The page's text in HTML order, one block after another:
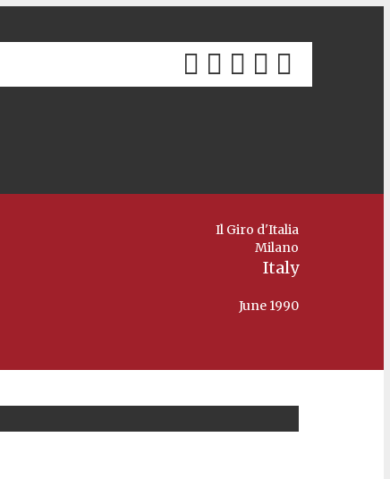
Il Giro d'Italia
Milano
Italy
June 1990